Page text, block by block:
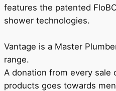
features the patented
shower technologies.
Vantage is a Master
range.
A donation from every sale
products goes towards